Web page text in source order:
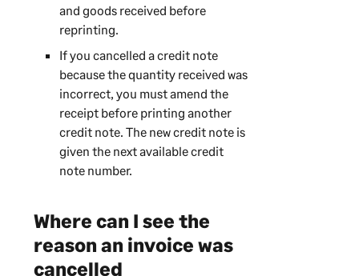
and goods received before
reprinting.
If you cancelled a credit note
because the quantity received was
incorrect, you must amend the
receipt before printing another
credit note. The new credit note is
given the next available credit
note number.
Where can I see the
reason an invoice was
cancelled